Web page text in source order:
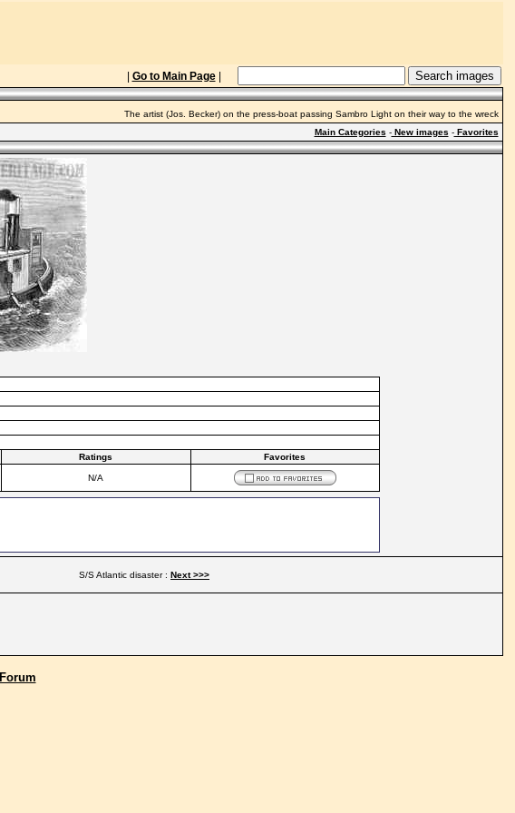
Go to Main Page|
The artist (Jos. Becker) on the press-boat passing Sambro Light on their way to the wreck
Main Categories -New images -Favorites
Ratings Favorites
N/A
S/S Atlantic disaster : Next >>>
Forum